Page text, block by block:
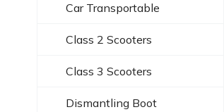
Car Transportable
Class 2 Scooters
Class 3 Scooters
Dismantling Boot